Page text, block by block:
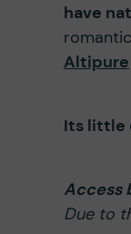
have
Altipure
Its little
Access
Due to